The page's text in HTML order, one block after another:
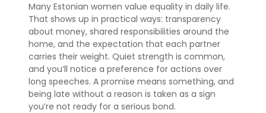
Many Estonian women value equality in daily life.
That shows up in practical ways: transparency
about money, shared responsibilities around the
home, and the expectation that each partner
carries their weight. Quiet strength is common,
and you’ll notice a preference for actions over
long speeches. A promise means something, and
being late without a reason is taken as a sign
you’re not ready for a serious bond.